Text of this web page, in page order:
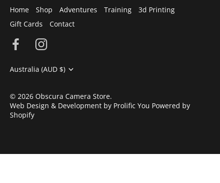
Home Shop Adventures Training
3d Printing
Gift Cards
Contact
Currency
Australia (AUD $)
© 2026 Obscura Camera Store.
Web Design & Development by Prolific You Powered by
Shopify